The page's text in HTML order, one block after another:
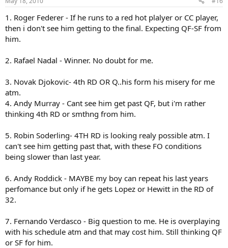
Mezler..ugh must I continue..for your sake apparently. I remember
was the last time you worried about Melzer if he was in your draw. I
was very impressed with his run in Madrid, but he beat a tired
Verdasco who is not going to be the one who shows up in France.
I don't see a reason to get remotely excited about a guy with a 6-5
same old Melzer and nothing new is going to happen out of this.
Hanescu. So the other guys at least the names you threw out had a
decent result on clay this season I mean after all Melzer does have a
have a title but what does Hanescu have? I actually had to go look
up his clay court results since at least the first three I knew did stuff
but Hanescu I was like huh really now? A 6-2, 6-1 beat down from
the hands of Andy Murray...two losses to Stan the Man =D, The best
not going to waste my time.
OH AND AGAIN..THE GODDMAN QUERREY AND ISNER THING WAS A
JOKE. Seriously I'm sorry. I'll go slap sarcasm tags everywhere for
the finals in the same tournament where the big seed you know
this guy Novak Djokovic was MIA. I like Querrey and Isner I think
their good guys, have good games and are great for American
1. Roger Federer - If he runs to a red hot plalyer or CC player,
then i don't see him getting to the final. Expecting QF-SF from
him.
2. Rafael Nadal - Winner. No doubt for me.
3. Novak Djokovic- 4th RD OR Q..his form his misery for me
atm.
4. Andy Murray - Cant see him get past QF, but i'm rather
thinking 4th RD or smthng from him.
5. Robin Soderling- 4TH RD is looking realy possible atm. I
can't see him getting past that, with these FO conditions
being slower than last year.
6. Andy Roddick - MAYBE my boy can repeat his last years
perfomance but only if he gets Lopez or Hewitt in the RD of
32.
7. Fernando Verdasco - Big question to me. He is overplaying
with his schedule atm and that may cost him. Still thinking QF
or SF for him.